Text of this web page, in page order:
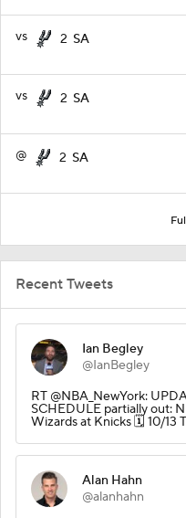
vs 2 SA
vs 2 SA
@ 2 SA
Recent Tweets
Ian Begley
@IanBegley
RT @NBA_NewYork:
SCHEDULE partially out:
Wizards at Knicks 🗓️ 10/13
Alan Hahn
@alanhahn